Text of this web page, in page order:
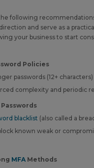
following
and serve as a
your business to start
Policies
passwords (12+ characters)
complexity and periodic
blacklist (also called a
known weak or
MFAMethods